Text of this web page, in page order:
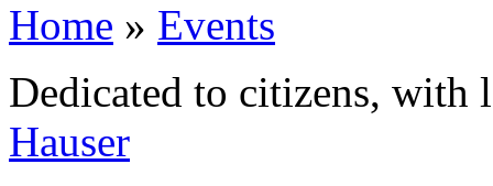
Home » Events
Dedicated to citizens,
Hauser